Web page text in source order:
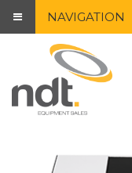
NAVIGATION